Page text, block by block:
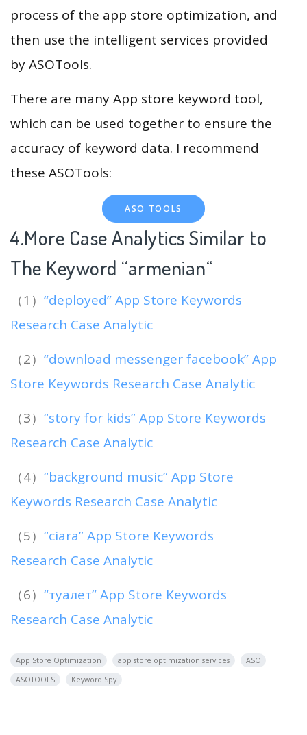
process of the app store optimization, and
then use the intelligent services provided
by ASOTools.
There are many App store keyword tool,
which can be used together to ensure the
accuracy of keyword data. I recommend
these ASOTools:
ASO TOOLS
4.More Case Analytics Similar to
The Keyword “armenian“
（1） “deployed” App Store Keywords
Research Case Analytic
（2） “download messenger facebook” App
Store Keywords Research Case Analytic
（3） “story for kids” App Store Keywords
Research Case Analytic
（4） “background music” App Store
Keywords Research Case Analytic
（5） “ciara” App Store Keywords
Research Case Analytic
（6） “туалет” App Store Keywords
Research Case Analytic
App Store Optimization app store optimization services
ASO
ASOTOOLS
Keyword Spy